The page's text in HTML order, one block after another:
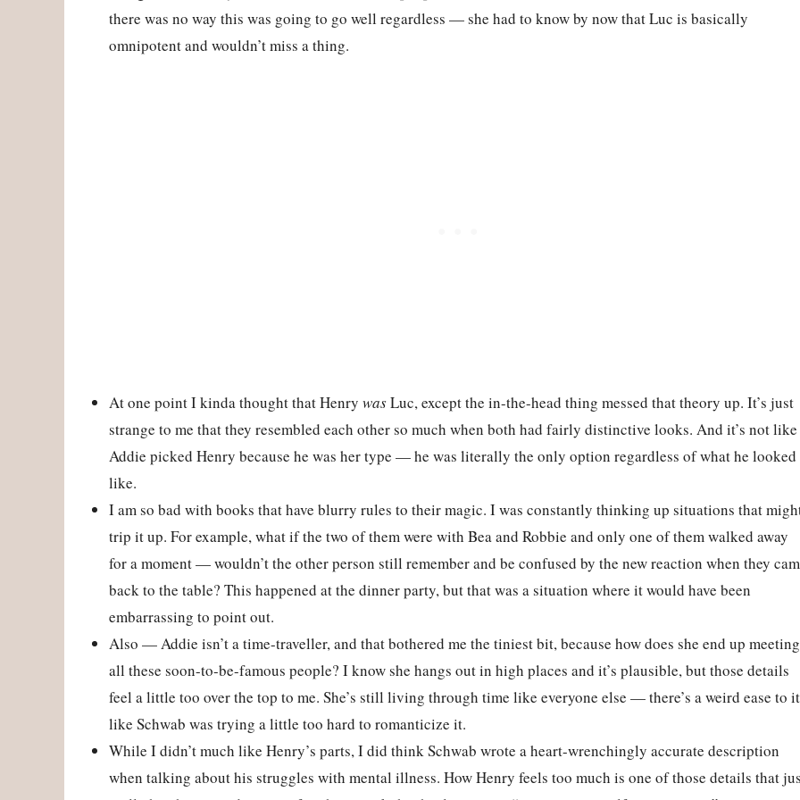
there was no way this was going to go well regardless — she had to know by now that Luc is basically
omnipotent and wouldn’t miss a thing.
At one point I kinda thought that Henry wasLuc, except the in-the-head thing messed that theory up. It’s just
strange to me that they resembled each other so much when both had fairly distinctive looks. And it’s not like
Addie picked Henry because he was her type — he was literally the only option regardless of what he looked
like.
I am so bad with books that have blurry rules to their magic. I was constantly thinking up situations that
trip it up. For example, what if the two of them were with Bea and Robbie and only one of them walked away
for a moment — wouldn’t the other person still remember and be confused by the new reaction when they
back to the table? This happened at the dinner party, but that was a situation where it would have been
embarrassing to point out.
Also — Addie isn’t a time-traveller, and that bothered me the tiniest bit, because how does she end up meeting
all these soon-to-be-famous people? I know she hangs out in high places and it’s plausible, but those details
feel a little too over the top to me. She’s still living through time like everyone else — there’s a weird ease to
like Schwab was trying a little too hard to romanticize it.
While I didn’t much like Henry’s parts, I did think Schwab wrote a heart-wrenchingly accurate description
when talking about his struggles with mental illness. How Henry feels too much is one of those details that